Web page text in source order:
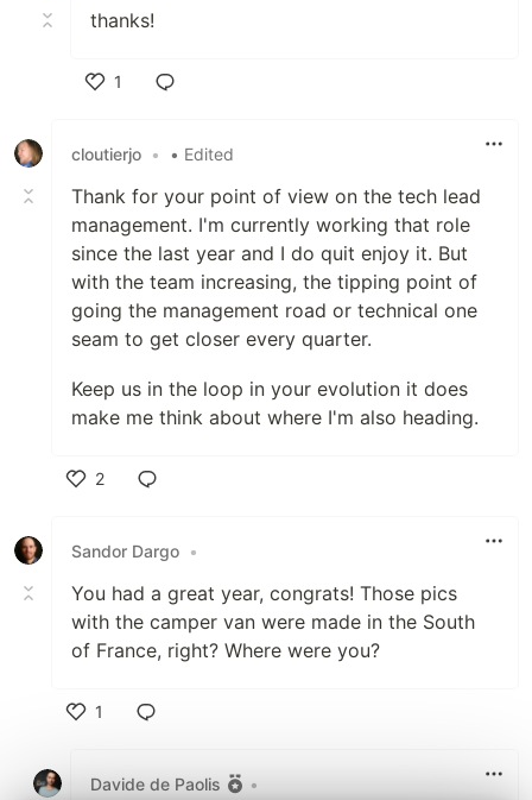
thanks!
1
cloutierjo • • Edited
Thank for your point of view on the tech lead
management. I'm currently working that role
since the last year and I do quit enjoy it. But
with the team increasing, the tipping point of
going the management road or technical one
seam to get closer every quarter.
Keep us in the loop in your evolution it does
make me think about where I'm also heading.
2
Sandor Dargo •
You had a great year, congrats! Those pics
with the camper van were made in the South
of France, right? Where were you?
1
Davide de Paolis
•